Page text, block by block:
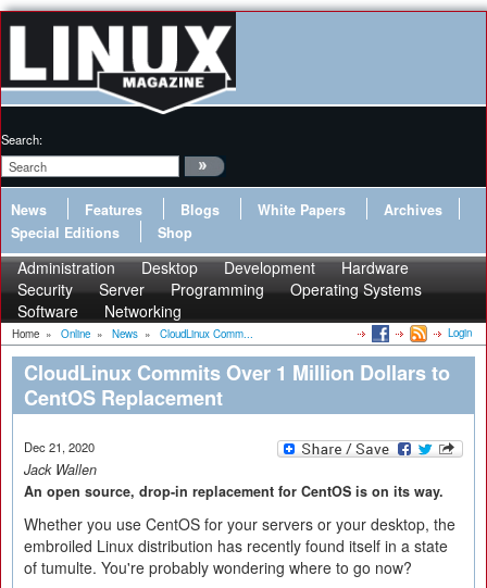
Search:
News Features Blogs White Papers
Archives
Special Editions
Shop
Administration Desktop Development
Hardware
Security
Server Programming
Operating Systems
Software
Networking
Home » Online » News » CloudLinux Comm... Login
CloudLinux Commits Over 1 Million Dollars to
CentOS Replacement
Dec 21, 2020
Jack Wallen
An open source, drop-in replacement for CentOS is on its way.
Whether you use CentOS for your servers or your desktop, the
embroiled Linux distribution has recently found itself in a state
of tumulte. You're probably wondering where to go now?